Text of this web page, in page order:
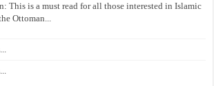
This is a must read for all those interested in Islamic
Ottoman...